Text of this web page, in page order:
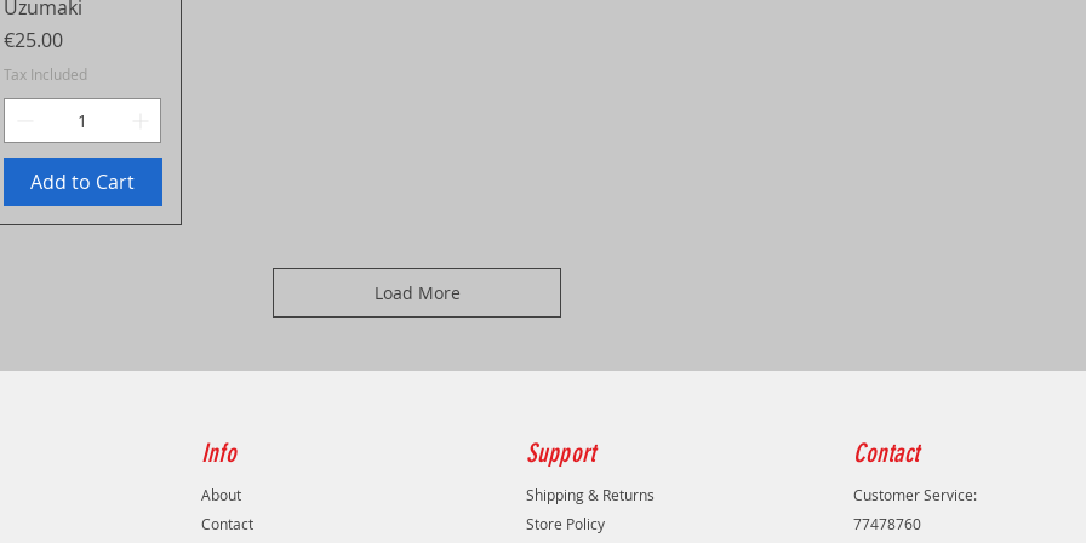
Uzumaki
Price
€25.00
Tax Included
Add to Cart
Load More
Info
About
Contact
Support
Shipping & Returns
Store Policy
Contact
Customer Service:
77478760